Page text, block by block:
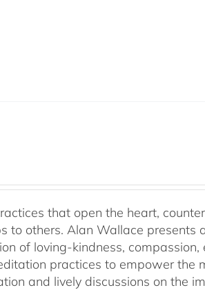
that open the heart,
to others. Alan Wallace
of loving-kindness,
practices to empower the
and lively discussions on the